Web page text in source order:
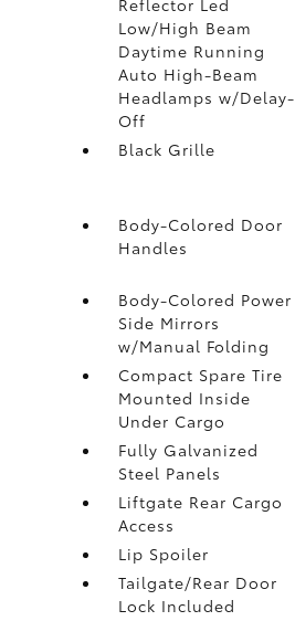
Reflector Led
Low/High Beam
Daytime Running
Auto High-Beam
Headlamps w/Delay-
Off
Black Grille
Body-Colored Door
Handles
Body-Colored Power
Side Mirrors
w/Manual Folding
Compact Spare Tire
Mounted Inside
Under Cargo
Fully Galvanized
Steel Panels
Liftgate Rear Cargo
Access
Lip Spoiler
Tailgate/Rear Door
Lock Included